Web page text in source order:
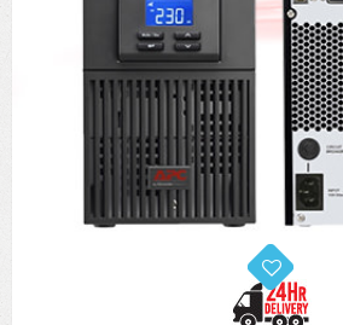
Lenovo ThinkSystem ST50 V2
Lenovo ThinkSystem ST250 V2
HPE ProLiant ML30 Gen11
DELL EMC PowerEdge T160
DELL EMC PowerEdge T360
DELL EMC PowerEdge T560
HPE ProLiant ML350 Gen11
Lenovo ThinkSystem ST550
Lenovo ThinkSystem ST650 V2
Lenovo ThinkSystem SR250 V2
Lenovo ThinkSystem SR250 V3
DELL EMC PowerEdge R260
DELL EMC PowerEdge R360
Rack 1U (2CPU)
Lenovo ThinkSystem SR630 V4
Lenovo ThinkSystem SR645
DELL EMC PowerEdge R450
Rack 2U (2CPU Hi-end)
Lenovo ThinkSystem SR650 V2
DELL EMC PowerEdge R7525
Hyper-Converged
DELL EMC vSAN Solution
QNAP TS Series
Synology DS Tower
NetApp AFF A200 All Flash
IBM FS5015
HPE MSA 2060 Storage
Cisco Catalyst 9300L
Access Switches Enterprise (L2-L3)
Cisco Catalyst 9200L(Basic L2)
Cisco Catalyst 1000(Basic L2)
HPE Aruba Networking 2930F
Cisco Meraki MT (Cloud-Managed Sensors)
Access Switches Small Business (L2-L3)
HPE Networking Instant On 1930
HPE Aruba Networking 2530
H3C MSR810
CCTV & Conference
Microsoft Cloud
Microsoft 365 (รายปี)
Microsoft Azure
Microsoft Client
Windows 11
Microsoft Office
Microsoft Server & App
Windows Server
Virtualization Infrastructure
Veeam Backup & Replication
Desktop/Workstation
DELL Pro Micro QCM1250
DELL Pro Tower QCT1250
DELL Pro Tower Essential QVT1260
DELL Pro Micro Plus QBM1250
DELL ALL-IN-ONE
DELL EC24250 AIO
DELL Pro 24 AIO Plus QB2450
ASUS ExpertCenter AIO P44
Notebook/Laptop/Tablet
DELL Notebook
DELL Pro 13 Premium PA13250
DELL Pro 14 Premium PA14250
DELL Pro 14 Essential PV14250
ASUS Notebook
UPS/Rack Cabinet
UPS สำหรับ Server/Network
APC Smart-UPS 750-3KVA with SmartConnect
UPS สำหรับ Server แบบ True On-Line
Printer/Scanner